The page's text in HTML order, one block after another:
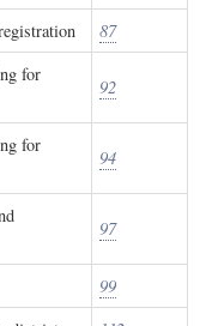
87
for
92
for
94
97
99